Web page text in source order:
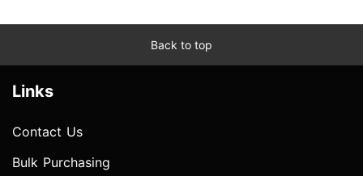
Back to top
Links
Contact Us
Bulk Purchasing